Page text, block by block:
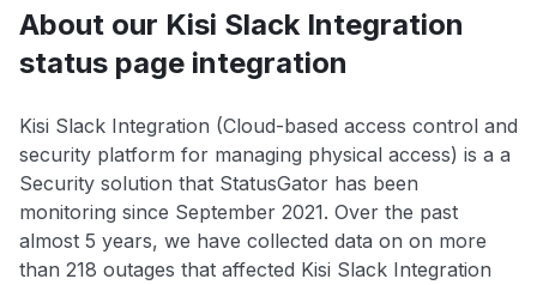
About our Kisi Slack Integration
status page integration
Kisi Slack Integration (Cloud-based access control and
security platform for managing physical access) is a a
Security solution that StatusGator has been
monitoring since September 2021. Over the past
almost 5 years, we have collected data on on more
than 218 outages that affected Kisi Slack Integration